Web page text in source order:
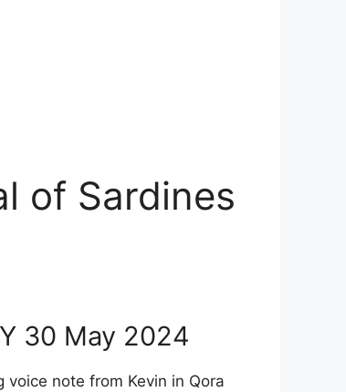
of Sardines
30 May 2024
note from Kevin in Qora